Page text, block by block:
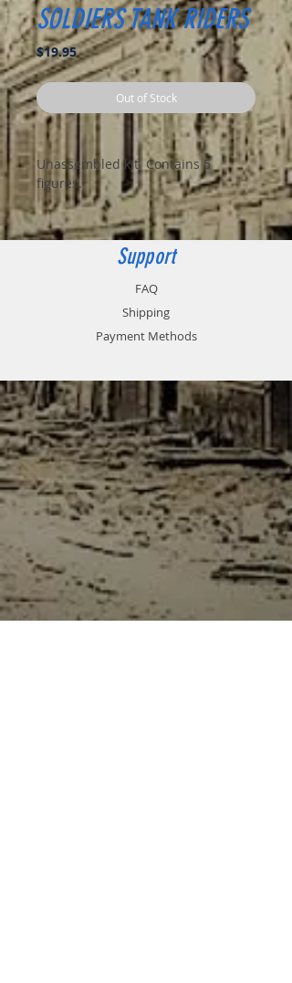
SOLDIERS TANK RIDERS
$19.95Price
Out of Stock
Unassembled kit. Contains 5
figures.
Support
FAQ
Shipping
Payment Methods